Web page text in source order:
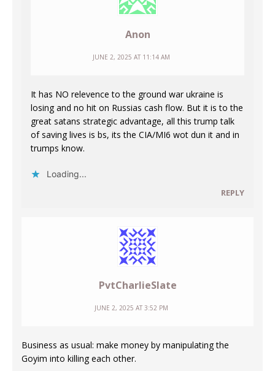
Anon
JUNE 2, 2025 AT 11:14 AM
It has NO relevence to the ground war ukraine is
losing and no hit on Russias cash flow. But it is to the
great satans strategic advantage, all this trump talk
of saving lives is bs, its the CIA/MI6 wot dun it and in
trumps know.
Loading...
REPLY
PvtCharlieSlate
JUNE 2, 2025 AT 3:52 PM
Business as usual: make money by manipulating the
Goyim into killing each other.